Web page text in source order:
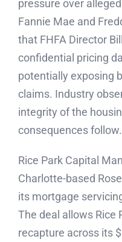
pressure over
Fannie Mae and
that FHFA Director
confidential pricing
potentially exposing
claims. Industry
integrity of the
consequences follow.
Rice Park Capital
Charlotte-based
its mortgage
The deal allows Rice
recapture across its